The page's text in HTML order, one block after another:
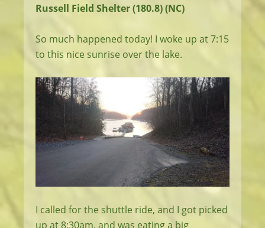
Russell Field Shelter (180.8) (NC)
So much happened today! I woke up at 7:15
to this nice sunrise over the lake.
I called for the shuttle ride, and I got picked
up at 8:30am, and was eating a big